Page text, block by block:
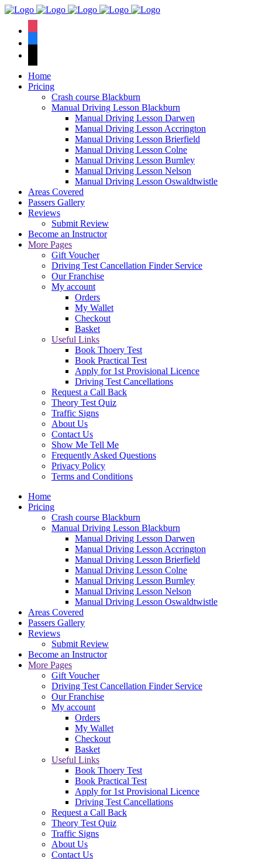
Home
Pricing
Crash course Blackburn
Manual Driving Lesson Blackburn
Manual Driving Lesson Darwen
Manual Driving Lesson Accrington
Manual Driving Lesson Brierfield
Manual Driving Lesson Colne
Manual Driving Lesson Burnley
Manual Driving Lesson Nelson
Manual Driving Lesson Oswaldtwistle
Areas Covered
Passers Gallery
Reviews
Submit Review
Become an Instructor
More Pages
Gift Voucher
Driving Test Cancellation Finder Service
Our Franchise
My account
Orders
My Wallet
Checkout
Basket
Useful Links
Book Thoery Test
Book Practical Test
Apply for 1st Provisional Licence
Driving Test Cancellations
Request a Call Back
Theory Test Quiz
Traffic Signs
About Us
Contact Us
Show Me Tell Me
Frequently Asked Questions
Privacy Policy
Terms and Conditions
Home
Pricing
Crash course Blackburn
Manual Driving Lesson Blackburn
Manual Driving Lesson Darwen
Manual Driving Lesson Accrington
Manual Driving Lesson Brierfield
Manual Driving Lesson Colne
Manual Driving Lesson Burnley
Manual Driving Lesson Nelson
Manual Driving Lesson Oswaldtwistle
Areas Covered
Passers Gallery
Reviews
Submit Review
Become an Instructor
More Pages
Gift Voucher
Driving Test Cancellation Finder Service
Our Franchise
My account
Orders
My Wallet
Checkout
Basket
Useful Links
Book Thoery Test
Book Practical Test
Apply for 1st Provisional Licence
Driving Test Cancellations
Request a Call Back
Theory Test Quiz
Traffic Signs
About Us
Contact Us
We have an
pass rate.